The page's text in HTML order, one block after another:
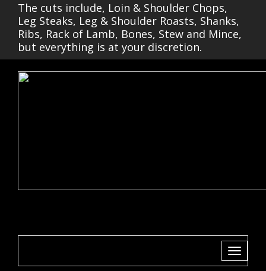
The cuts include, Loin & Shoulder Chops,
Leg Steaks, Leg & Shoulder Roasts, Shanks,
Ribs, Rack of Lamb, Bones, Stew and Mince,
but everything is at your discretion.
Toggle